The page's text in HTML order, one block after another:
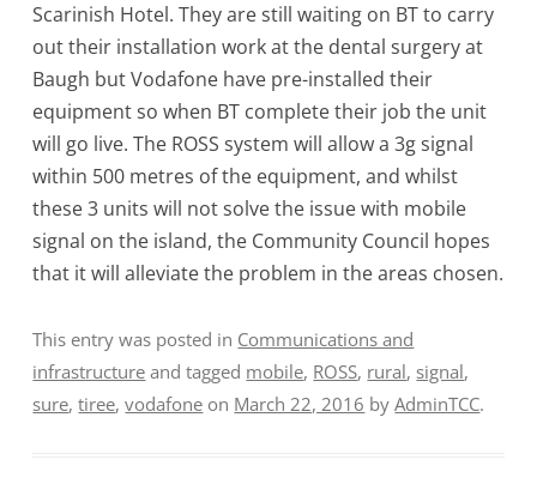
Scarinish Hotel. They are still waiting on BT to carry
out their installation work at the dental surgery at
Baugh but Vodafone have pre-installed their
equipment so when BT complete their job the unit
will go live. The ROSS system will allow a 3g signal
within 500 metres of the equipment, and whilst
these 3 units will not solve the issue with mobile
signal on the island, the Community Council hopes
that it will alleviate the problem in the areas chosen.
This entry was posted in Communications and
infrastructure and tagged mobile, ROSS, rural, signal,
sure,tiree,vodafone on March 22, 2016 byAdminTCC.